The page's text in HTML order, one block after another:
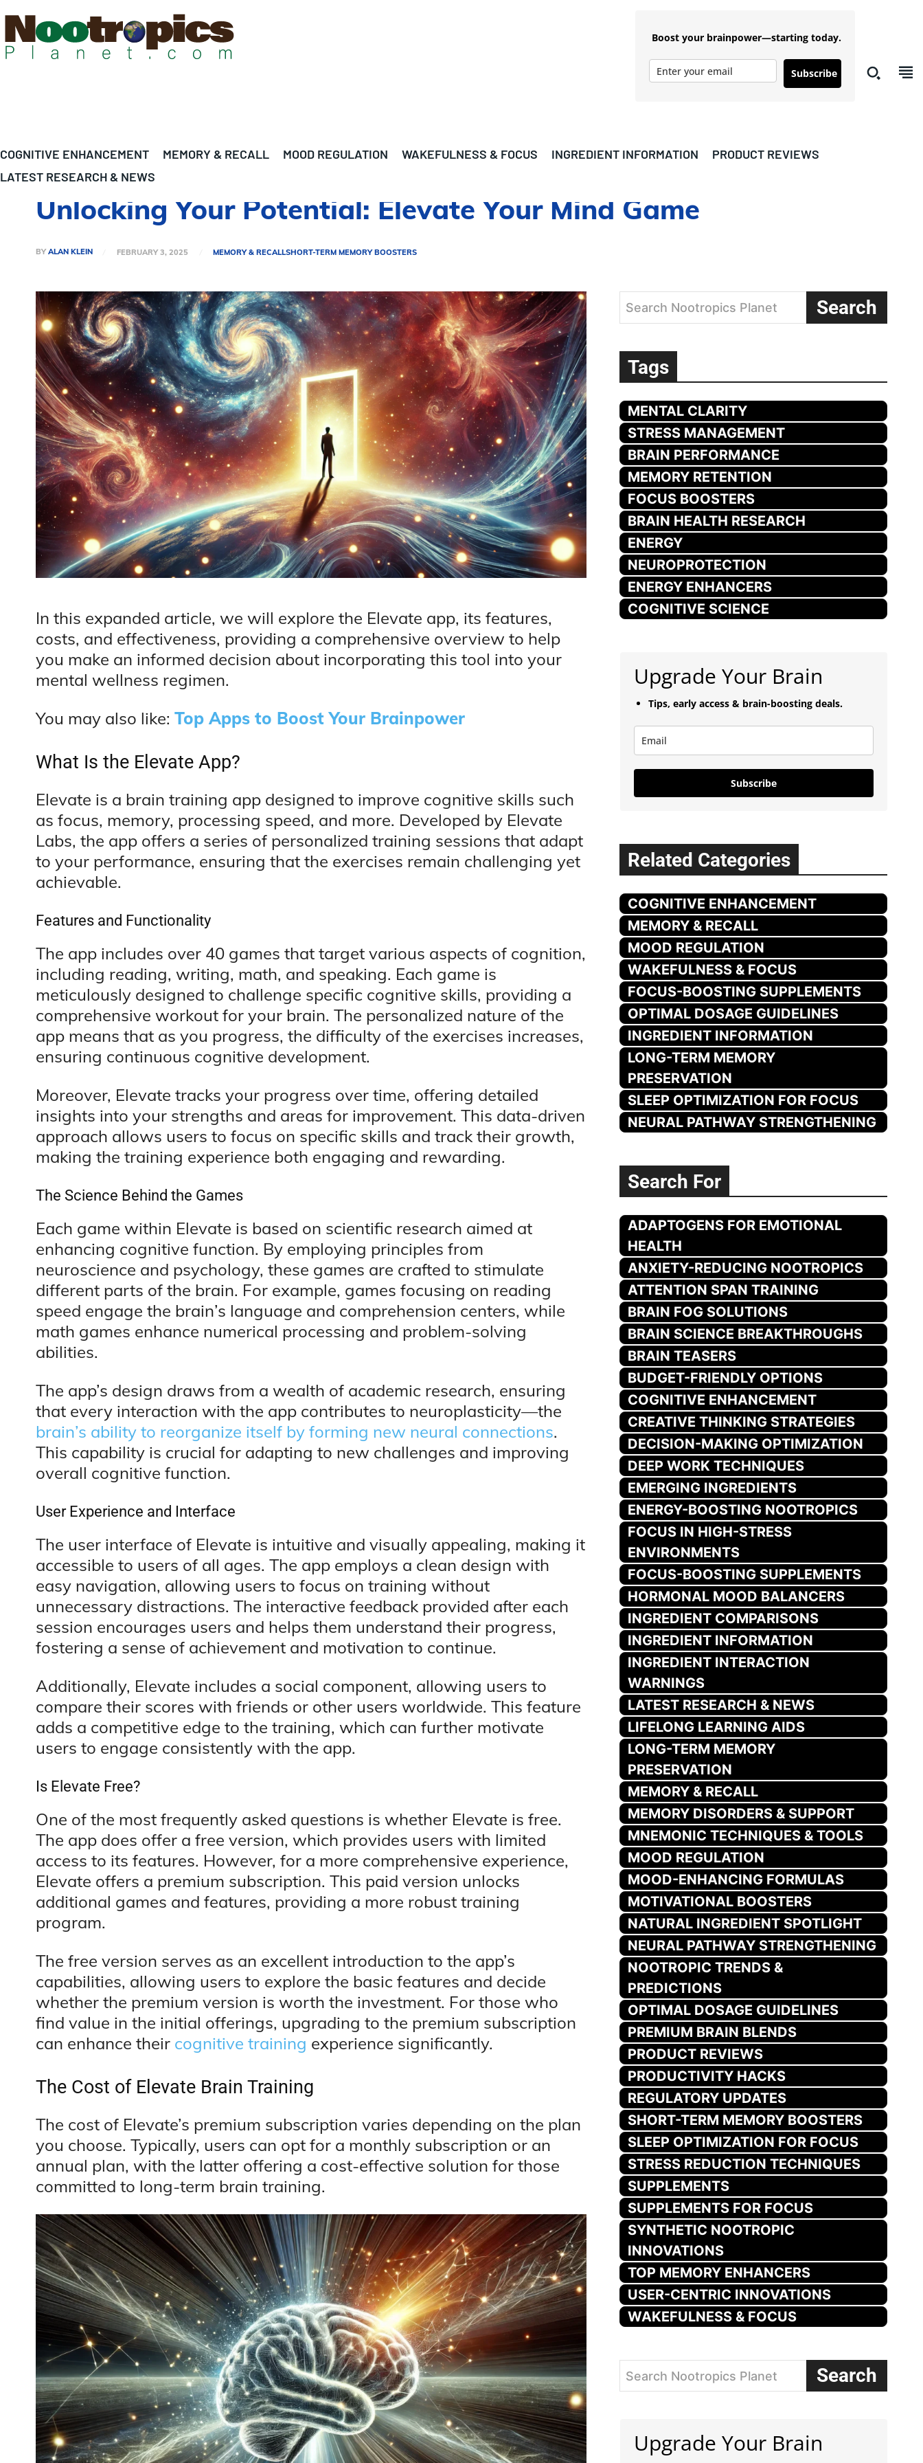
Boost your brainpower—starting today.
Subscribe
COGNITIVE ENHANCEMENT MEMORY & RECALL MOOD REGULATION WAKEFULNESS & FOCUS INGREDIENT INFORMATION
PRODUCT REVIEWS
LATEST RESEARCH & NEWS
Unlocking Your Potential: Elevate Your Mind Game
BY ALAN KLEIN FEBRUARY 3, 2025 MEMORY & RECALLSHORT-TERM MEMORY BOOSTERS
In this expanded article, we will explore the Elevate app, its features,
costs, and effectiveness, providing a comprehensive overview to help
you make an informed decision about incorporating this tool into your
mental wellness regimen.
You may also like: Top Apps to Boost Your Brainpower
What Is the Elevate App?
Elevate is a brain training app designed to improve cognitive skills such
as focus, memory, processing speed, and more. Developed by Elevate
Labs, the app offers a series of personalized training sessions that adapt
to your performance, ensuring that the exercises remain challenging yet
achievable.
Features and Functionality
The app includes over 40 games that target various aspects of cognition,
including reading, writing, math, and speaking. Each game is
meticulously designed to challenge specific cognitive skills, providing a
comprehensive workout for your brain. The personalized nature of the
app means that as you progress, the difficulty of the exercises increases,
ensuring continuous cognitive development.
Moreover, Elevate tracks your progress over time, offering detailed
insights into your strengths and areas for improvement. This data-driven
approach allows users to focus on specific skills and track their growth,
making the training experience both engaging and rewarding.
The Science Behind the Games
Each game within Elevate is based on scientific research aimed at
enhancing cognitive function. By employing principles from
neuroscience and psychology, these games are crafted to stimulate
different parts of the brain. For example, games focusing on reading
speed engage the brain’s language and comprehension centers, while
math games enhance numerical processing and problem-solving
abilities.
The app’s design draws from a wealth of academic research, ensuring
that every interaction with the app contributes to neuroplasticity—the
brain’s ability to reorganize itself by forming new neural connections.
This capability is crucial for adapting to new challenges and improving
overall cognitive function.
User Experience and Interface
The user interface of Elevate is intuitive and visually appealing, making it
accessible to users of all ages. The app employs a clean design with
easy navigation, allowing users to focus on training without
unnecessary distractions. The interactive feedback provided after each
session encourages users and helps them understand their progress,
fostering a sense of achievement and motivation to continue.
Additionally, Elevate includes a social component, allowing users to
compare their scores with friends or other users worldwide. This feature
adds a competitive edge to the training, which can further motivate
users to engage consistently with the app.
Is Elevate Free?
One of the most frequently asked questions is whether Elevate is free.
The app does offer a free version, which provides users with limited
access to its features. However, for a more comprehensive experience,
Elevate offers a premium subscription. This paid version unlocks
additional games and features, providing a more robust training
program.
The free version serves as an excellent introduction to the app’s
capabilities, allowing users to explore the basic features and decide
whether the premium version is worth the investment. For those who
find value in the initial offerings, upgrading to the premium subscription
can enhance their cognitive training experience significantly.
The Cost of Elevate Brain Training
The cost of Elevate’s premium subscription varies depending on the plan
you choose. Typically, users can opt for a monthly subscription or an
annual plan, with the latter offering a cost-effective solution for those
committed to long-term brain training.
Search Nootropics Planet Search
Tags
MENTAL CLARITY
STRESS MANAGEMENT
BRAIN PERFORMANCE
MEMORY RETENTION
FOCUS BOOSTERS
BRAIN HEALTH RESEARCH
ENERGY
NEUROPROTECTION
ENERGY ENHANCERS
COGNITIVE SCIENCE
Upgrade Your Brain
Tips, early access & brain-boosting deals.
Subscribe
Related Categories
COGNITIVE ENHANCEMENT
MEMORY & RECALL
MOOD REGULATION
WAKEFULNESS & FOCUS
FOCUS-BOOSTING SUPPLEMENTS
OPTIMAL DOSAGE GUIDELINES
INGREDIENT INFORMATION
LONG-TERM MEMORY
PRESERVATION
SLEEP OPTIMIZATION FOR FOCUS
NEURAL PATHWAY STRENGTHENING
Search For
ADAPTOGENS FOR EMOTIONAL
HEALTH
ANXIETY-REDUCING NOOTROPICS
ATTENTION SPAN TRAINING
BRAIN FOG SOLUTIONS
BRAIN SCIENCE BREAKTHROUGHS
BRAIN TEASERS
BUDGET-FRIENDLY OPTIONS
COGNITIVE ENHANCEMENT
CREATIVE THINKING STRATEGIES
DECISION-MAKING OPTIMIZATION
DEEP WORK TECHNIQUES
EMERGING INGREDIENTS
ENERGY-BOOSTING NOOTROPICS
FOCUS IN HIGH-STRESS
ENVIRONMENTS
FOCUS-BOOSTING SUPPLEMENTS
HORMONAL MOOD BALANCERS
INGREDIENT COMPARISONS
INGREDIENT INFORMATION
INGREDIENT INTERACTION
WARNINGS
LATEST RESEARCH & NEWS
LIFELONG LEARNING AIDS
LONG-TERM MEMORY
PRESERVATION
MEMORY & RECALL
MEMORY DISORDERS & SUPPORT
MNEMONIC TECHNIQUES & TOOLS
MOOD REGULATION
MOOD-ENHANCING FORMULAS
MOTIVATIONAL BOOSTERS
NATURAL INGREDIENT SPOTLIGHT
NEURAL PATHWAY STRENGTHENING
NOOTROPIC TRENDS &
PREDICTIONS
OPTIMAL DOSAGE GUIDELINES
PREMIUM BRAIN BLENDS
PRODUCT REVIEWS
PRODUCTIVITY HACKS
REGULATORY UPDATES
SHORT-TERM MEMORY BOOSTERS
SLEEP OPTIMIZATION FOR FOCUS
STRESS REDUCTION TECHNIQUES
SUPPLEMENTS
SUPPLEMENTS FOR FOCUS
SYNTHETIC NOOTROPIC
INNOVATIONS
TOP MEMORY ENHANCERS
USER-CENTRIC INNOVATIONS
WAKEFULNESS & FOCUS
Search Nootropics Planet Search
Upgrade Your Brain